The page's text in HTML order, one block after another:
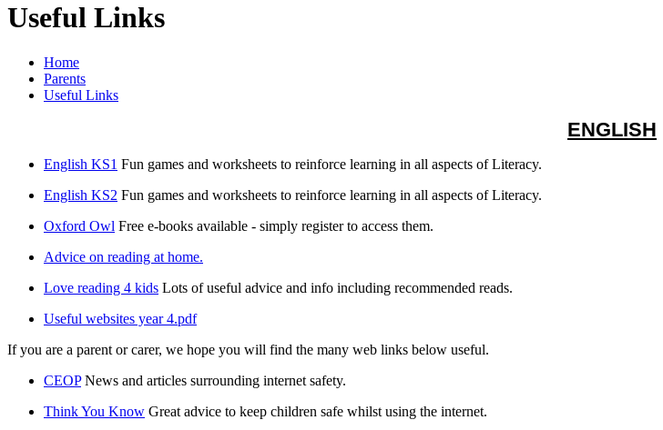
Useful Links
Home
Parents
Useful Links
ENGLISH
English KS1 Fun games and worksheets to reinforce learning in all aspects of Literacy.
English KS2 Fun games and worksheets to reinforce learning in all aspects of Literacy.
Oxford Owl Free e-books available - simply register to access them.
Advice on reading at home.
Love reading 4 kids Lots of useful advice and info including recommended reads.
Useful websites year 4.pdf
If you are a parent or carer, we hope you will find the many web links below useful.
CEOP News and articles surrounding internet safety.
Think You Know Great advice to keep children safe whilst using the internet.